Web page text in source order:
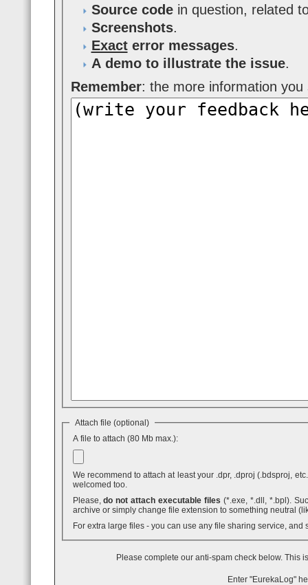
Source codein question, related
Screenshots.
Exacterror messages.
A demo to illustrate the issue.
Remember: the more information
Attach file (optional)
A file to attach (80 Mb max.):
We recommend to attach at least your .dpr, .dproj (.bdsproj,
welcomed too.
Please, do not attach executable files (*.exe, *.dll, *.bpl). Such attaches are blocked by GMail - even inside .ZIP archives. You can use .7z
archive or simply change file extension to something neutral
For extra large files - you can use any file sharing service,
Please complete our anti-spam check below. This
Enter "EurekaLog"